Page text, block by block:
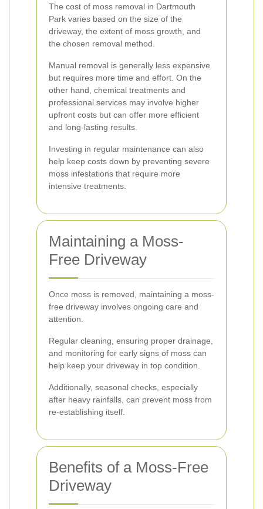
The cost of moss removal in Dartmouth
Park varies based on the size of the
driveway, the extent of moss growth, and
the chosen removal method.
Manual removal is generally less expensive
but requires more time and effort. On the
other hand, chemical treatments and
professional services may involve higher
upfront costs but can offer more efficient
and long-lasting results.
Investing in regular maintenance can also
help keep costs down by preventing severe
moss infestations that require more
intensive treatments.
Maintaining a Moss-
Free Driveway
Once moss is removed, maintaining a moss-
free driveway involves ongoing care and
attention.
Regular cleaning, ensuring proper drainage,
and monitoring for early signs of moss can
help keep your driveway in top condition.
Additionally, seasonal checks, especially
after heavy rainfalls, can prevent moss from
re-establishing itself.
Benefits of a Moss-Free
Driveway